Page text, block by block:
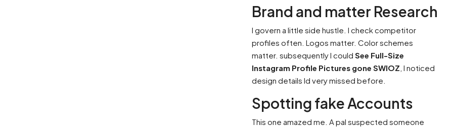
Brand and matter Research
I govern a little side hustle. I check competitor
profiles often. Logos matter. Color schemes
matter. subsequently I could See Full-Size
Instagram Profile Pictures gone SWIOZ , I noticed
design details Id very missed before.
Spotting fake Accounts
This one amazed me. A pal suspected someone